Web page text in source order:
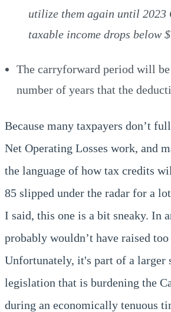
utilize them again until 2023
taxable income drops below
The carryforward period will be
number of years that the
Because many taxpayers don’t
Net Operating Losses work, and
the language of how tax credits
85 slipped under the radar for a
I said, this one is a bit sneaky. In
probably wouldn’t have raised
Unfortunately, it's part of a larger
legislation that is burdening the
during an economically tenuous